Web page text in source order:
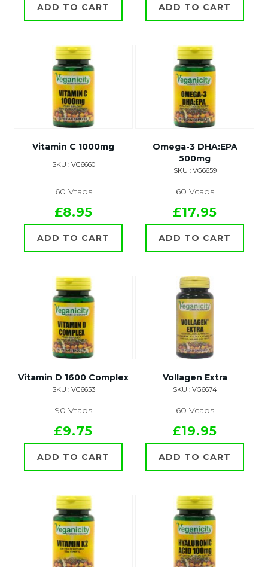
ADD TO CART ADD TO CART
Vitamin C 1000mg
SKU : VG6660
60 Vtabs
£8.95
ADD TO CART
Omega-3 DHA:EPA
500mg
SKU : VG6659
60 Vcaps
£17.95
ADD TO CART
Vitamin D 1600 Complex
SKU : VG6653
90 Vtabs
£9.75
ADD TO CART
Vollagen Extra
SKU : VG6674
60 Vcaps
£19.95
ADD TO CART